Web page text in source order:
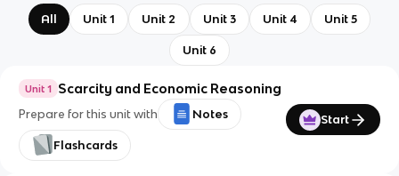
All Unit 1 Unit 2 Unit 3 Unit 4 Unit 5
Unit 6
Unit 1 Scarcity and Economic Reasoning
Prepare for this unit with Notes
Flashcards
Start